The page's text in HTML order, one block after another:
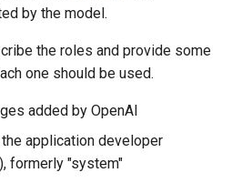
by the model.
the roles and provide some
one should be used.
added by OpenAI
application developer
formerly "system"